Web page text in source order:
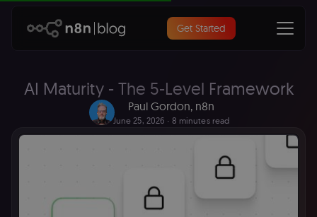
Get Started
AI Maturity - The 5-Level Framework
Paul Gordon, n8n
June 25, 2026 ∙ 8 minutes read